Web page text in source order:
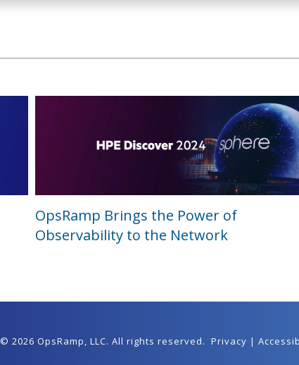
OpsRamp Brings the Power of
Observability to the Network
© 2026 OpsRamp, LLC. All rights reserved. Privacy |